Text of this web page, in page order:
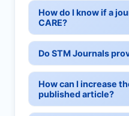
How do I know if a
CARE?
Do STM Journals
How can I increase
published article?